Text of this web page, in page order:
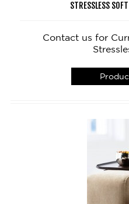
STRESSLESS
Contact us for